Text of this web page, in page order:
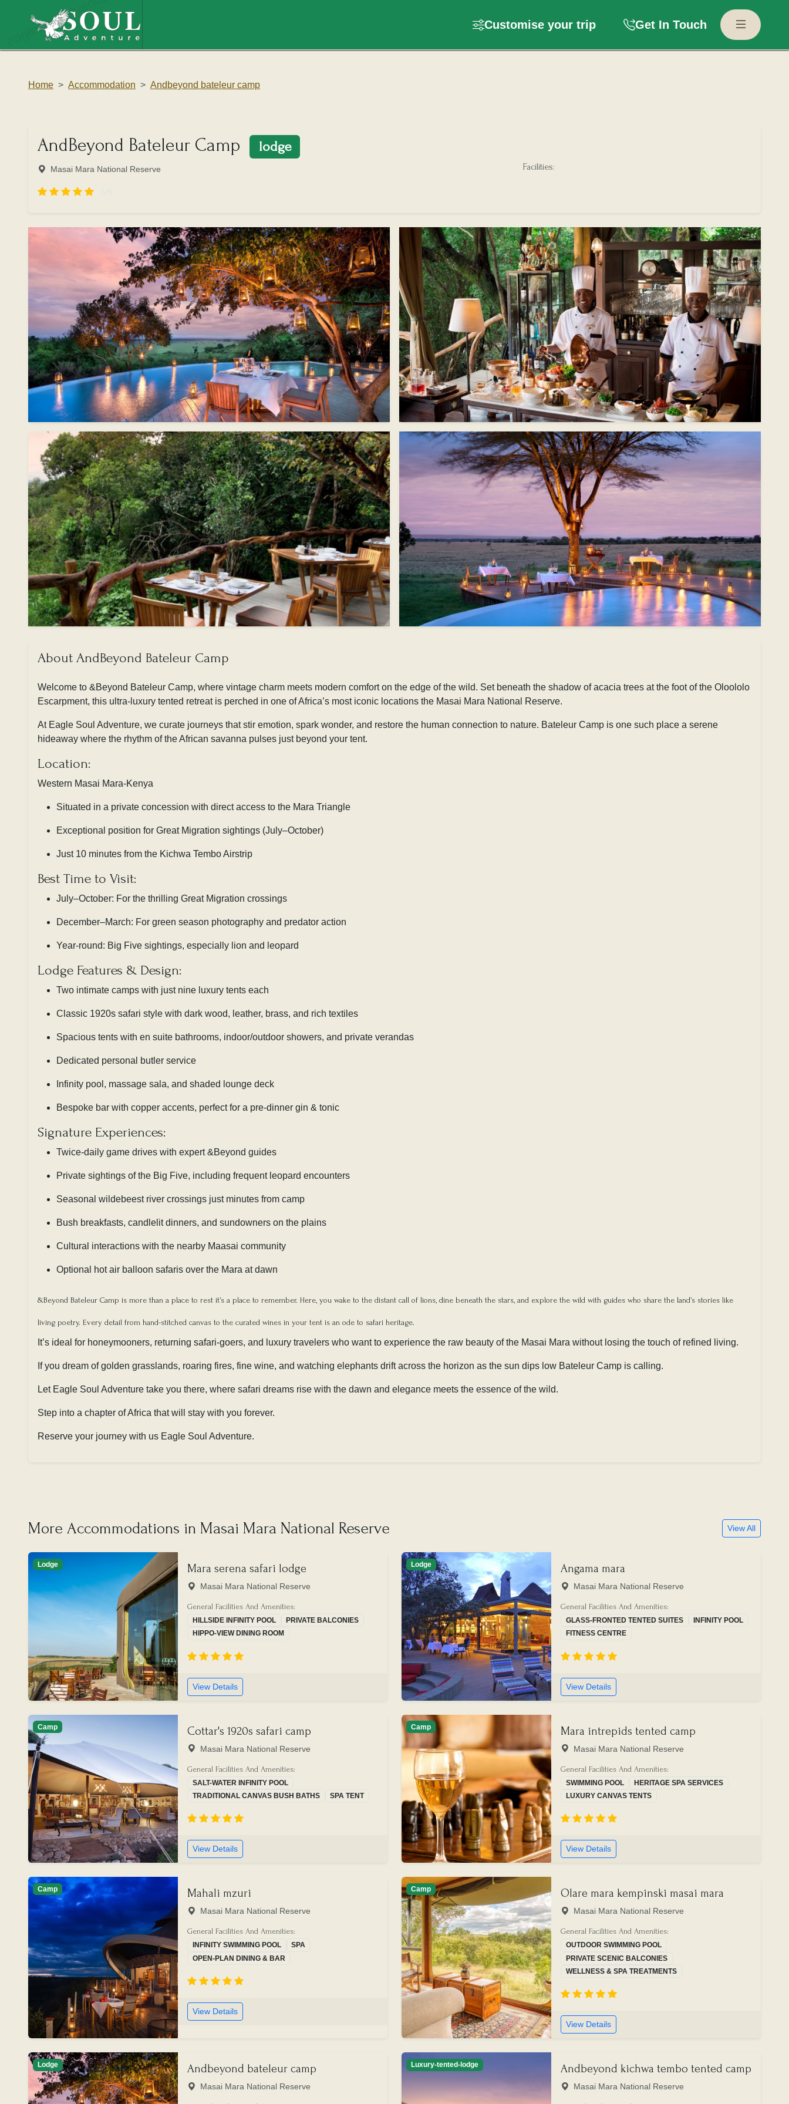
Customise your trip Get In Touch
Home Accommodation Andbeyond bateleur camp
AndBeyond Bateleur Camp lodge
Masai Mara National Reserve Facilities:
About AndBeyond Bateleur Camp
Welcome to &Beyond Bateleur Camp, where vintage charm meets modern comfort on the edge of the wild. Set beneath the shadow of acacia trees at the foot of the Oloololo
Escarpment, this ultra-luxury tented retreat is perched in one of Africa’s most iconic locations the Masai Mara National Reserve.
At Eagle Soul Adventure, we curate journeys that stir emotion, spark wonder, and restore the human connection to nature. Bateleur Camp is one such place a serene
hideaway where the rhythm of the African savanna pulses just beyond your tent.
Location:
Western Masai Mara-Kenya
Situated in a private concession with direct access to the Mara Triangle
Exceptional position for Great Migration sightings (July–October)
Just 10 minutes from the Kichwa Tembo Airstrip
Best Time to Visit:
July–October: For the thrilling Great Migration crossings
December–March: For green season photography and predator action
Year-round: Big Five sightings, especially lion and leopard
Lodge Features & Design:
Two intimate camps with just nine luxury tents each
Classic 1920s safari style with dark wood, leather, brass, and rich textiles
Spacious tents with en suite bathrooms, indoor/outdoor showers, and private verandas
Dedicated personal butler service
Infinity pool, massage sala, and shaded lounge deck
Bespoke bar with copper accents, perfect for a pre-dinner gin & tonic
Signature Experiences:
Twice-daily game drives with expert &Beyond guides
Private sightings of the Big Five, including frequent leopard encounters
Seasonal wildebeest river crossings just minutes from camp
Bush breakfasts, candlelit dinners, and sundowners on the plains
Cultural interactions with the nearby Maasai community
Optional hot air balloon safaris over the Mara at dawn
&Beyond Bateleur Camp is more than a place to rest it’s a place to remember. Here, you wake to the distant call of lions, dine beneath the stars, and explore the wild with guides who share the land’s stories like
living poetry. Every detail from hand-stitched canvas to the curated wines in your tent is an ode to safari heritage.
It’s ideal for honeymooners, returning safari-goers, and luxury travelers who want to experience the raw beauty of the Masai Mara without losing the touch of refined living.
If you dream of golden grasslands, roaring fires, fine wine, and watching elephants drift across the horizon as the sun dips low Bateleur Camp is calling.
Let Eagle Soul Adventure take you there, where safari dreams rise with the dawn and elegance meets the essence of the wild.
Step into a chapter of Africa that will stay with you forever.
Reserve your journey with us Eagle Soul Adventure.
More Accommodations in Masai Mara National Reserve View All
Lodge Mara serena safari lodge
Masai Mara National Reserve
General Facilities And Amenities:
HILLSIDE INFINITY POOL
PRIVATE BALCONIES
HIPPO-VIEW DINING ROOM
View Details
Lodge Angama mara
Masai Mara National Reserve
General Facilities And Amenities:
GLASS-FRONTED TENTED SUITES
INFINITY POOL
FITNESS CENTRE
View Details
Camp Cottar's 1920s safari camp
Masai Mara National Reserve
General Facilities And Amenities:
SALT-WATER INFINITY POOL
TRADITIONAL CANVAS BUSH BATHS
SPA TENT
View Details
Camp Mara intrepids tented camp
Masai Mara National Reserve
General Facilities And Amenities:
SWIMMING POOL
HERITAGE SPA SERVICES
LUXURY CANVAS TENTS
View Details
Camp Mahali mzuri
Masai Mara National Reserve
General Facilities And Amenities:
INFINITY SWIMMING POOL
SPA
OPEN-PLAN DINING & BAR
View Details
Camp Olare mara kempinski masai mara
Masai Mara National Reserve
General Facilities And Amenities:
OUTDOOR SWIMMING POOL
PRIVATE SCENIC BALCONIES
WELLNESS & SPA TREATMENTS
View Details
Lodge Andbeyond bateleur camp
Masai Mara National Reserve
Luxury-tented-lodge Andbeyond kichwa tembo tented camp
Masai Mara National Reserve